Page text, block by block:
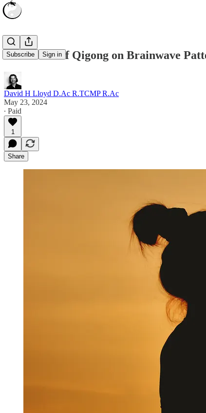
Subscribe Sign in
The Effect of Qigong on Brainwave
David H Lloyd D.Ac R.TCMP R.Ac
May 23, 2024
∙ Paid
1
Share